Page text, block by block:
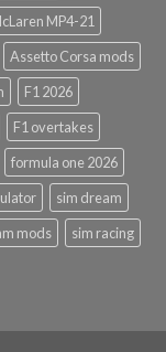
MP4-21
Assetto Corsa mods
F1 2026
F1 overtakes
formula one 2026
sim dream
mods
sim racing